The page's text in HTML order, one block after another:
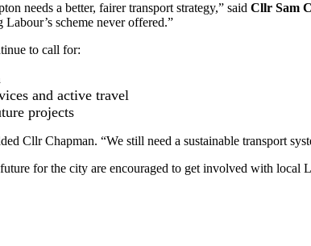
needs a better, fairer transport strategy,” said Cllr Sam
scheme never offered.”
to call for:
and active travel
projects
Cllr Chapman. “We still need a sustainable transport
for the city are encouraged to get involved with local